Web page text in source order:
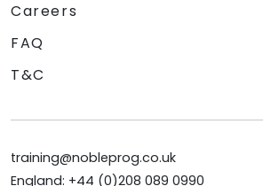
Careers
FAQ
T&C
training@nobleprog.co.uk
England: +44 (0)208 089 0990